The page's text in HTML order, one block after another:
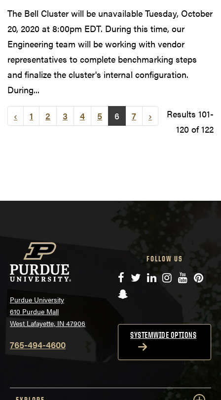
The Bell Cluster will be unavailable Tuesday, October
20, 2020 at 8:00pm EDT. During this time, our
Engineering team will be working with vendor
representatives to complete benchmarking steps
and finalize the cluster's internal configuration.
During...
‹ 1 2 3 4 5 6 7 ›
Results 101-
120 of 122
Purdue University
610 Purdue Mall
West Lafayette, IN 47906
765-494-4600
FOLLOW US
Facebook
TwitterLinkedIn
Instagram
YouTube
Snapchat
SYSTEMWIDE OPTIONS